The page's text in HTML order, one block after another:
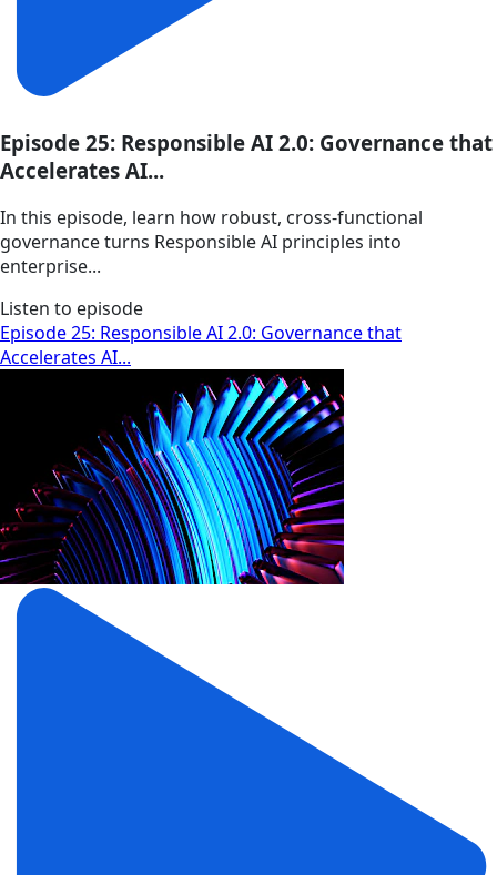
Episode 25: Responsible AI 2.0: Governance that
Accelerates AI...
In this episode, learn how robust, cross-functional
governance turns Responsible AI principles into
enterprise...
Listen to episode
Episode 25: Responsible AI 2.0: Governance that
Accelerates AI...